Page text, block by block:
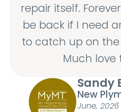
repair itself.
be back if I need
to catch up on
Much love
Sandy
New
June, 2026